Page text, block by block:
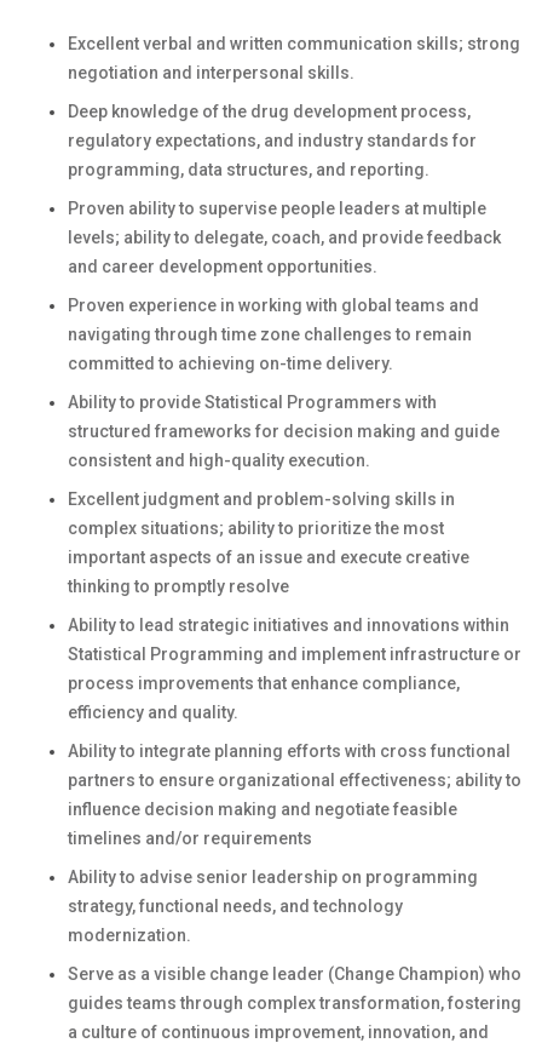
Excellent verbal and written communication skills; strong
negotiation and interpersonal skills.
Deep knowledge of the drug development process,
regulatory expectations, and industry standards for
programming, data structures, and reporting.
Proven ability to supervise people leaders at multiple
levels; ability to delegate, coach, and provide feedback
and career development opportunities.
Proven experience in working with global teams and
navigating through time zone challenges to remain
committed to achieving on-time delivery.
Ability to provide Statistical Programmers with
structured frameworks for decision making and guide
consistent and high-quality execution.
Excellent judgment and problem-solving skills in
complex situations; ability to prioritize the most
important aspects of an issue and execute creative
thinking to promptly resolve
Ability to lead strategic initiatives and innovations within
Statistical Programming and implement infrastructure or
process improvements that enhance compliance,
efficiency and quality.
Ability to integrate planning efforts with cross functional
partners to ensure organizational effectiveness; ability to
influence decision making and negotiate feasible
timelines and/or requirements
Ability to advise senior leadership on programming
strategy, functional needs, and technology
modernization.
Serve as a visible change leader (Change Champion) who
guides teams through complex transformation, fostering
a culture of continuous improvement, innovation, and